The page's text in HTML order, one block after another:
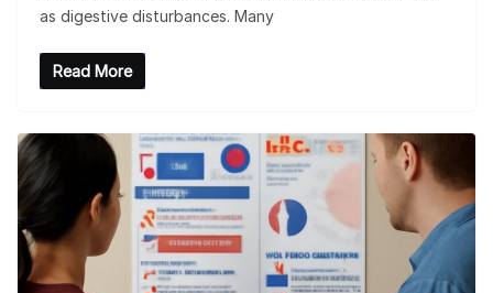
as digestive disturbances. Many
Read More